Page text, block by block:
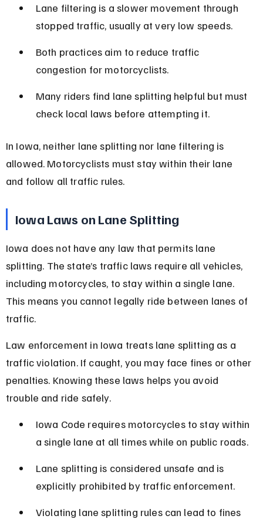
Lane filtering is a slower movement through
stopped traffic, usually at very low speeds.
Both practices aim to reduce traffic
congestion for motorcyclists.
Many riders find lane splitting helpful but must
check local laws before attempting it.
In Iowa, neither lane splitting nor lane filtering is
allowed. Motorcyclists must stay within their lane
and follow all traffic rules.
Iowa Laws on Lane Splitting
Iowa does not have any law that permits lane
splitting. The state’s traffic laws require all vehicles,
including motorcycles, to stay within a single lane.
This means you cannot legally ride between lanes of
traffic.
Law enforcement in Iowa treats lane splitting as a
traffic violation. If caught, you may face fines or other
penalties. Knowing these laws helps you avoid
trouble and ride safely.
Iowa Code requires motorcycles to stay within
a single lane at all times while on public roads.
Lane splitting is considered unsafe and is
explicitly prohibited by traffic enforcement.
Violating lane splitting rules can lead to fines